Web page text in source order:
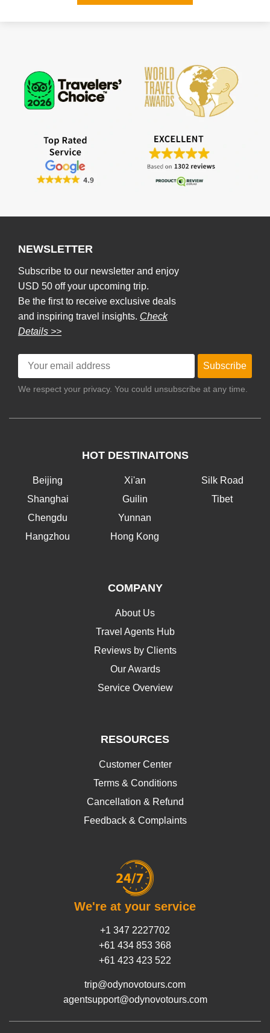
NEWSLETTER
Subscribe to our newsletter and enjoy
USD 50 off your upcoming trip.
Be the first to receive exclusive deals
and inspiring travel insights. Check
Details >>
Subscribe
We respect your privacy. You could unsubscribe at any time.
HOT DESTINAITONS
Beijing
Shanghai
Chengdu
Hangzhou
Xi'an
Guilin
Yunnan
Hong Kong
Silk Road
Tibet
COMPANY
About Us
Travel Agents Hub
Reviews by Clients
Our Awards
Service Overview
RESOURCES
Customer Center
Terms & Conditions
Cancellation & Refund
Feedback & Complaints
We're at your service
+1 347 2227702
+61 434 853 368
+61 423 423 522
trip@odynovotours.com
agentsupport@odynovotours.com